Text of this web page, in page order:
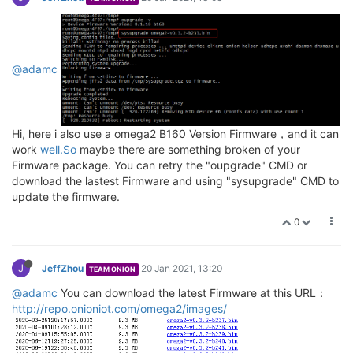
Upgrade completed
Rebooting system...
umount: can't unmount /dev/pts: Resource busy
umount: can't unmount /dev: Resource busy
@adamc
Hi, here i also use a omega2 B160 Version Firmware，and it can
work well.So maybe there are something broken of your
Firmware package. You can retry the "oupgrade" CMD or
download the lastest Firmware and using "sysupgrade" CMD to
update the firmware.
0
J JeffZhou TEAM ONION 20 Jan 2021, 13:20
@adamc You can download the latest Firmware at this URL：
http://repo.onioniot.com/omega2/images/